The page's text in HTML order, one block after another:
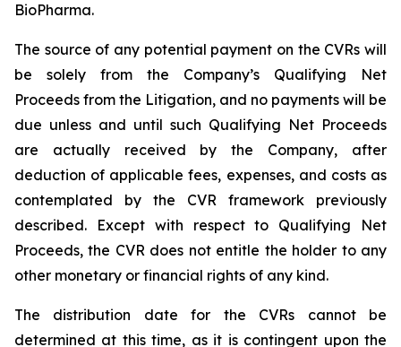
BioPharma.
The source of any potential payment on the CVRs will
be solely from the Company’s Qualifying Net
Proceeds from the Litigation, and no payments will be
due unless and until such Qualifying Net Proceeds
are actually received by the Company, after
deduction of applicable fees, expenses, and costs as
contemplated by the CVR framework previously
described. Except with respect to Qualifying Net
Proceeds, the CVR does not entitle the holder to any
other monetary or financial rights of any kind.
The distribution date for the CVRs cannot be
determined at this time, as it is contingent upon the